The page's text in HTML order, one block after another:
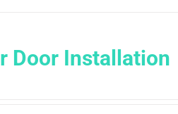
Door Installation